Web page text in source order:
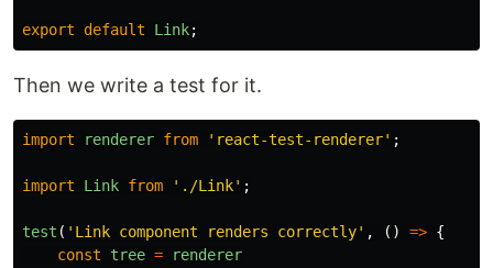
export default Link;
Then we write a test for it.
import renderer from ' react-test-renderer' ;
import Link from ' ./Link' ;
test ( ' Link component renders correctly' , () => {
const
tree =
renderer